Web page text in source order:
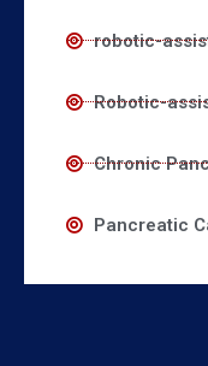
robotic-
Robotic-
Chronic
Pancreatic